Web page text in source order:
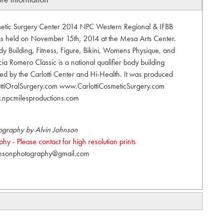
Surgery Center 2014 NPC Western Regional & IFBB
held on November 15th, 2014 at the Mesa Arts Center.
Building, Fitness, Figure, Bikini, Womens Physique, and
Romero Classic is a national qualifier body building
by the Carlotti Center and Hi-Health. It was produced
www.CarlottiCosmeticSurgery.com
by Alvin Johnson
- Please contact for high resolution prints